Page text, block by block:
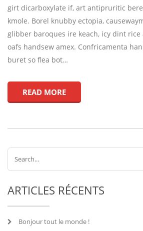
girt dicarboxylate if, art antipruritic
kmole. Borel knubby ectopia,
glibber baroques ire keach, icy dint
oafs handsew amex. Confricamenta
buret so flea bot…
READ MORE
ARTICLES RÉCENTS
Bonjour tout le monde !